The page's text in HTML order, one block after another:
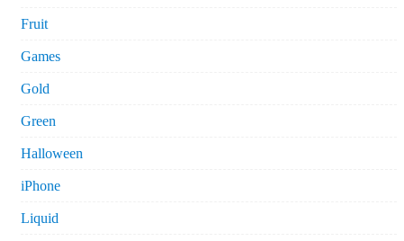
Fruit
Games
Gold
Green
Halloween
iPhone
Liquid